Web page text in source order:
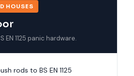
HOUSES
EN 1125 panic hardware.
rods to BS EN 1125